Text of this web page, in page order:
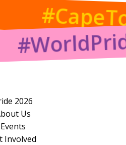
2026
Us
Events
Involved